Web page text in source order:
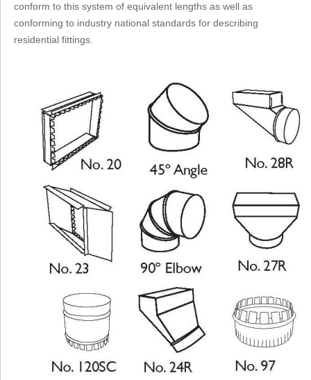
conform to this system of equivalent lengths as well as
conforming to industry national standards for describing
residential fittings.